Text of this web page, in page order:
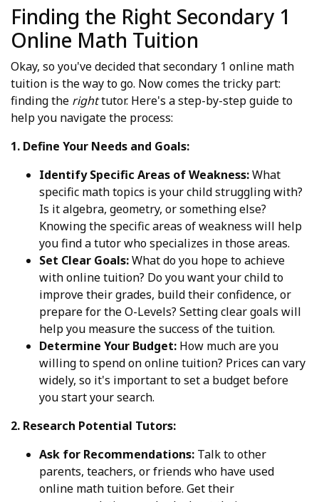
Finding the Right Secondary 1
Online Math Tuition
Okay, so you've decided that secondary 1 online math
tuition is the way to go. Now comes the tricky part:
finding the righttutor. Here's a step-by-step guide to
help you navigate the process:
1. Define Your Needs and Goals:
Identify Specific Areas of Weakness:What
specific math topics is your child struggling with?
Is it algebra, geometry, or something else?
Knowing the specific areas of weakness will help
you find a tutor who specializes in those areas.
Set Clear Goals:What do you hope to achieve
with online tuition? Do you want your child to
improve their grades, build their confidence, or
prepare for the O-Levels? Setting clear goals will
help you measure the success of the tuition.
Determine Your Budget: How much are you
willing to spend on online tuition? Prices can vary
widely, so it's important to set a budget before
you start your search.
2. Research Potential Tutors:
Ask for Recommendations: Talk to other
parents, teachers, or friends who have used
online math tuition before. Get their